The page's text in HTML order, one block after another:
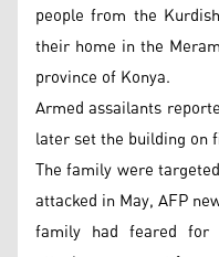
people from the
their home in the
province of Konya.
Armed assailants
later set the building on
The family were
attacked in May, AFP
family had feared